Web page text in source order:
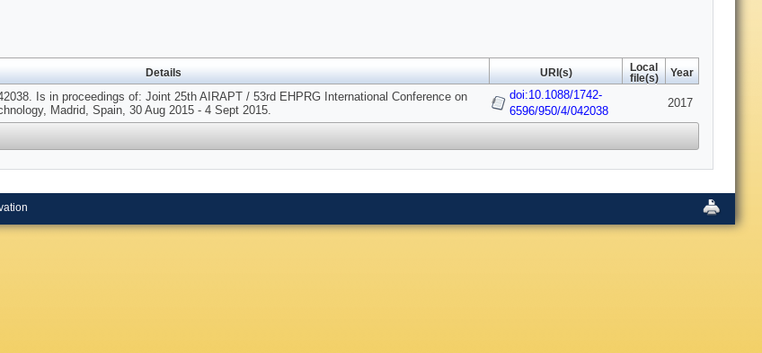
Details URI(s)
Local
file(s)
Year
Is in proceedings of: Joint 25th AIRAPT / 53rd EHPRG International Conference on
Madrid, Spain, 30 Aug 2015 - 4 Sept 2015.
doi:10.1088/1742-
6596/950/4/042038
2017